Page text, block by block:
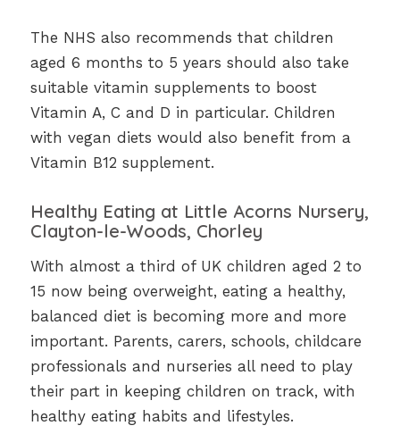
The NHS also recommends that children
aged 6 months to 5 years should also take
suitable vitamin supplements to boost
Vitamin A, C and D in particular. Children
with vegan diets would also benefit from a
Vitamin B12 supplement.
Healthy Eating at Little Acorns Nursery,
Clayton-le-Woods, Chorley
With almost a third of UK children aged 2 to
15 now being overweight, eating a healthy,
balanced diet is becoming more and more
important. Parents, carers, schools, childcare
professionals and nurseries all need to play
their part in keeping children on track, with
healthy eating habits and lifestyles.